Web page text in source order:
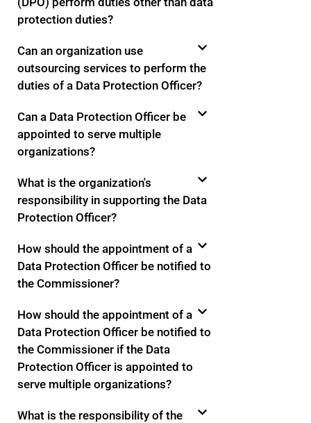
protection duties?
Can an organization use
outsourcing services to perform the
duties of a Data Protection Officer?
Can a Data Protection Officer be
appointed to serve multiple
organizations?
What is the organization's
responsibility in supporting the Data
Protection Officer?
How should the appointment of a
Data Protection Officer be notified to
the Commissioner?
How should the appointment of a
Data Protection Officer be notified to
the Commissioner if the Data
Protection Officer is appointed to
serve multiple organizations?
What is the responsibility of the